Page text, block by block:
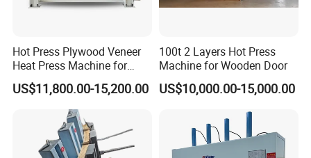
Hot Press Plywood Veneer
Heat Press Machine for
Woodworking Machinery
US$11,800.00-15,200.00
100t 2 Layers Hot Press
Machine for Wooden Door
US$10,000.00-15,000.00